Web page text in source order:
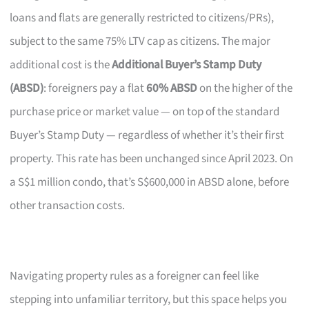
loans and flats are generally restricted to citizens/PRs),
subject to the same 75% LTV cap as citizens. The major
additional cost is theAdditional Buyer’s Stamp Duty
(ABSD): foreigners pay a flat60% ABSDon the higher of the
purchase price or market value — on top of the standard
Buyer’s Stamp Duty — regardless of whether it’s their first
property. This rate has been unchanged since April 2023. On
a S$1 million condo, that’s S$600,000 in ABSD alone, before
other transaction costs.
Navigating property rules as a foreigner can feel like
stepping into unfamiliar territory, but this space helps you